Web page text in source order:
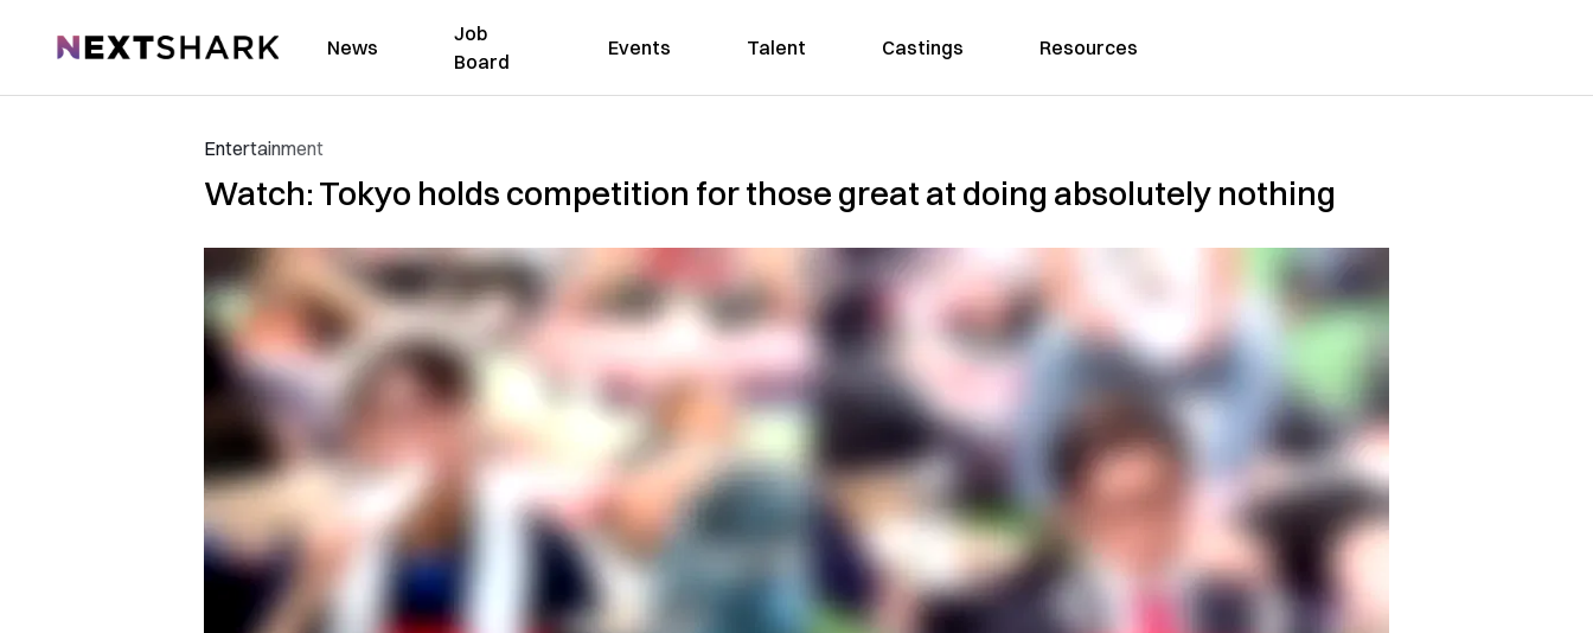
NextShark News
Job
Board
Events Talent Castings Resources
Entertainment
Watch: Tokyo holds competition for those great at doing absolutely nothing